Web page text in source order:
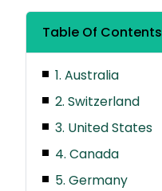
Table Of Contents
1. Australia
2. Switzerland
3. United States
4. Canada
5. Germany